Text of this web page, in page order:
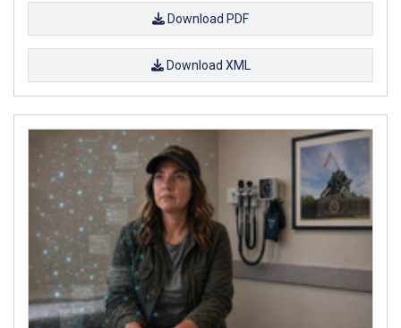
Download PDF
Download XML